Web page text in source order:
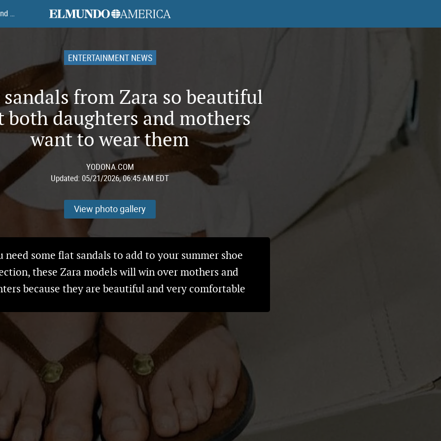
ENTERTAINMENT NEWS
from Zara so beautiful
both daughters and mothers
want to wear them
YODONA.COM
Updated: 05/21/2026, 06:45 AM EDT
View photo gallery
need some flat sandals to add to your summer shoe
these Zara models will win over mothers and
because they are beautiful and very comfortable
7 flat sandals from Zara so beautiful that both daughters and mothers want to wear them